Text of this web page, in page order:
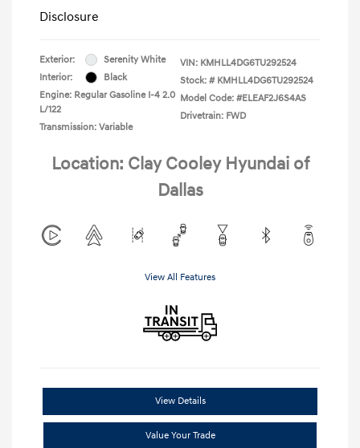
Disclosure
Exterior:
Serenity White
Interior:
Black
Engine: Regular Gasoline I-4 2.0
L/122
Transmission: Variable
VIN: KMHLL4DG6TU292524
Stock: # KMHLL4DG6TU292524
Model Code: #ELEAF2J6S4AS
Drivetrain: FWD
Location: Clay Cooley Hyundai of
Dallas
View All Features
View Details
Value Your Trade